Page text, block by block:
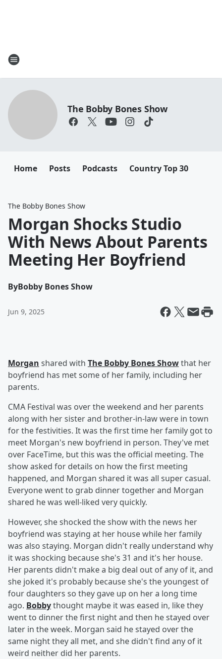
The Bobby Bones Show
Home Posts Podcasts Country Top 30
The Bobby Bones Show
Morgan Shocks Studio
With News About Parents
Meeting Her Boyfriend
ByBobby Bones Show
Jun 9, 2025
Morgan shared with The Bobby Bones Showthat her
boyfriend has met some of her family, including her
parents.
CMA Festival was over the weekend and her parents
along with her sister and brother-in-law were in town
for the festivities. It was the first time her family got to
meet Morgan's new boyfriend in person. They've met
over FaceTime, but this was the official meeting. The
show asked for details on how the first meeting
happened, and Morgan shared it was all super casual.
Everyone went to grab dinner together and Morgan
shared he was well-liked very quickly.
However, she shocked the show with the news her
boyfriend was staying at her house while her family
was also staying. Morgan didn't really understand why
it was shocking because she's 31 and it's her house.
Her parents didn't make a big deal out of any of it, and
she joked it's probably because she's the youngest of
four daughters so they gave up on her a long time
ago. Bobbythought maybe it was eased in, like they
went to dinner the first night and then he stayed over
later in the week. Morgan said he stayed over the
same night they all met, and she didn't find any of it
weird neither did her parents.